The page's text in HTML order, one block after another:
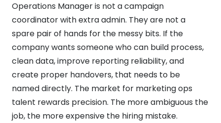
Operations Manager is not a campaign
coordinator with extra admin. They are not a
spare pair of hands for the messy bits. If the
company wants someone who can build process,
clean data, improve reporting reliability, and
create proper handovers, that needs to be
named directly. The market for marketing ops
talent rewards precision. The more ambiguous the
job, the more expensive the hiring mistake.